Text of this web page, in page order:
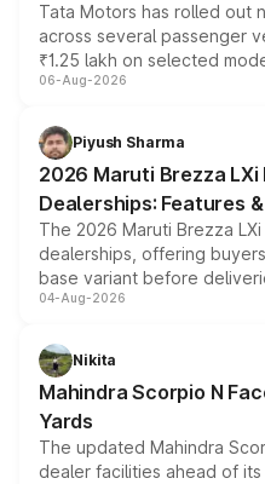
Tata Motors has rolled out
across several passenger
₹1.25 lakh on selected
include consumer
benefits, depending on the
giving buyers multiple
purchase cost.
06-Aug-2026
Piyush Sharma
2026 Maruti Brezza
Dealerships: Features
The 2026 Maruti Brezza
dealerships, offering
base variant before
entry-level trim, it comes
aspirated or turbo-petrol
attractive option in the
04-Aug-2026
Nikita
Mahindra Scorpio N
Yards
The updated Mahindra
dealer facilities ahead of